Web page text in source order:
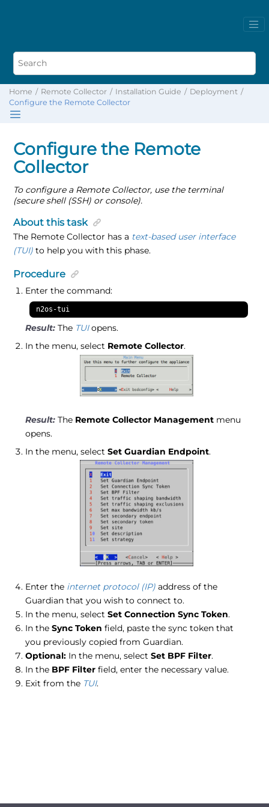
Home Remote Collector Installation Guide
Deployment
Configure the Remote Collector
Configure the Remote
Collector
To configure a Remote Collector, use the terminal
(secure shell (SSH) or console).
About this task
The Remote Collector has a text-based user interface
(TUI) to help you with this phase.
Procedure
Enter the command:
n2os-tui
The TUIopens.
In the menu, select Remote Collector.
The Remote Collector Management menu
opens.
In the menu, selectSet Guardian Endpoint.
Enter the internet protocol (IP) address of the
Guardian that you wish to connect to.
In the menu, selectSet Connection Sync Token.
In theSync Token field, paste the sync token that
you previously copied from Guardian.
Optional: In the menu, selectSet BPF Filter.
In the BPF Filter field, enter the necessary value.
Exit from the TUI.